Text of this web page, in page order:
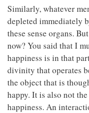
Similarly, whatever
depleted immediately
these sense organs.
now? You said that I
happiness is in that
divinity that operates
the object that is
happy. It is also not
happiness. An